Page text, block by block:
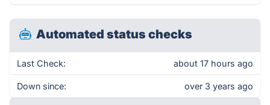
Automated status checks
Last Check: about 17 hours ago
Down since: over 3 years ago